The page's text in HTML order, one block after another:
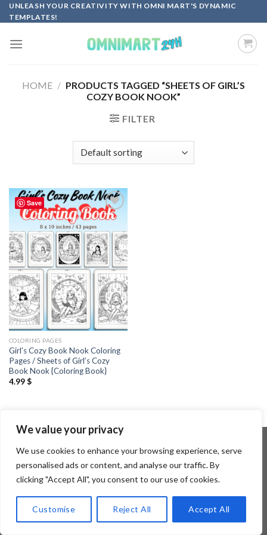
We value your privacy
We use cookies to enhance your browsing experience, serve
personalised ads or content, and analyse our traffic. By
clicking "Accept All", you consent to our use of cookies.
Customise Reject All Accept All
Skip
to
UNLEASH YOUR CREATIVITY WITH OMNI MART'S DYNAMIC
TEMPLATES!
HOME / PRODUCTS TAGGED “SHEETS OF GIRL’S
COZY BOOK NOOK”
FILTER
Save
Add to
COLORING PAGES
Girl’s Cozy Book Nook Coloring
Pages / Sheets of Girl’s Cozy
Book Nook {Coloring Book}
4.99$
Copyright 2026 ©Flatsome Theme